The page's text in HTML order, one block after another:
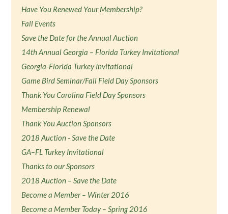
Have You Renewed Your Membership?
Fall Events
Save the Date for the Annual Auction
14th Annual Georgia – Florida Turkey Invitational
Georgia-Florida Turkey Invitational
Game Bird Seminar/Fall Field Day Sponsors
Thank You Carolina Field Day Sponsors
Membership Renewal
Thank You Auction Sponsors
2018 Auction - Save the Date
GA–FL Turkey Invitational
Thanks to our Sponsors
2018 Auction – Save the Date
Become a Member – Winter 2016
Become a Member Today – Spring 2016